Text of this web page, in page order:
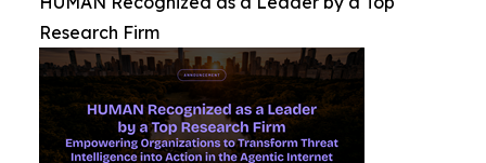
Research Firm